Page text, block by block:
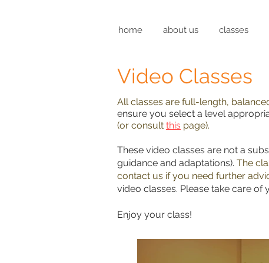
home about us classes
Video Classes
All classes are full-length,
ensure you select a level
(or consult this page).
These video classes are not a
guidance and adaptations). The
contact us if you need further
video classes. Please take care
Enjoy your class!